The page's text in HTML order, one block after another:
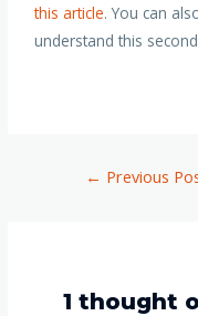
this article. You can
understand this
← Previous
1 thought